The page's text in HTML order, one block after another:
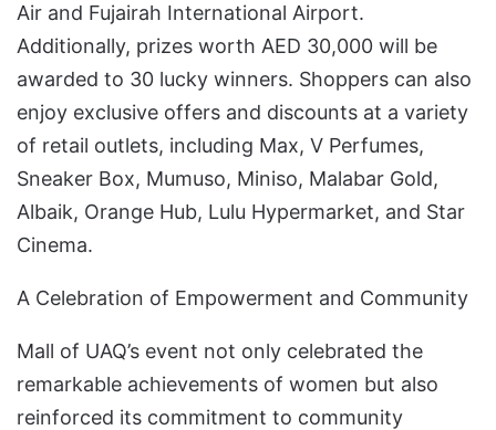
Air and Fujairah International Airport.
Additionally, prizes worth AED 30,000 will be
awarded to 30 lucky winners. Shoppers can also
enjoy exclusive offers and discounts at a variety
of retail outlets, including Max, V Perfumes,
Sneaker Box, Mumuso, Miniso, Malabar Gold,
Albaik, Orange Hub, Lulu Hypermarket, and Star
Cinema.
A Celebration of Empowerment and Community
Mall of UAQ’s event not only celebrated the
remarkable achievements of women but also
reinforced its commitment to community